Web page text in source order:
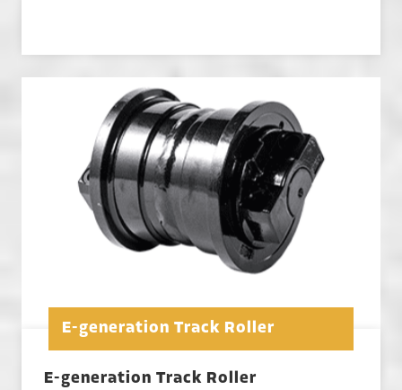
E-generation Track Roller
E-generation Track Roller